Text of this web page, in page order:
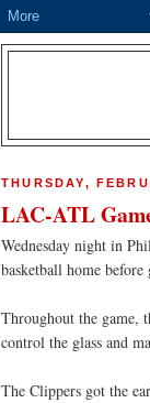
THURSDAY,
LAC-ATL
Wednesday night in
basketball home
Throughout the game,
control the glass and
The Clippers got the